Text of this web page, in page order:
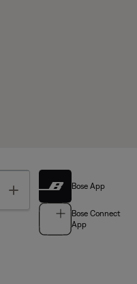
Toggle Bose App
Bose Connect
App